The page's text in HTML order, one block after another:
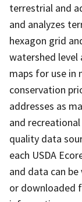
terrestrial and
and analyzes
hexagon grid
watershed level
maps for use in
conservation
addresses as
and
quality data
each USDA
and data can
or downloaded